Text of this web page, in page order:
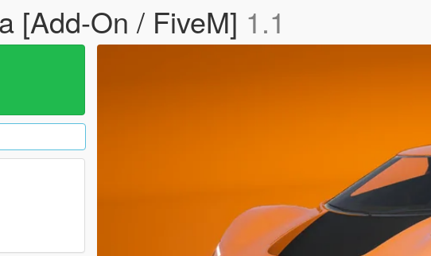
[Add-On / FiveM] 1.1